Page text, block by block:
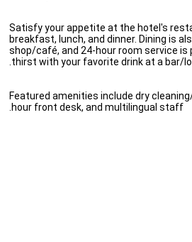
Satisfy your appetite at the hotel's
breakfast, lunch, and dinner. Dining is
shop/café, and 24-hour room service is
thirst with your favorite drink at a bar/
Featured amenities include dry
hour front desk, and multilingual staff.